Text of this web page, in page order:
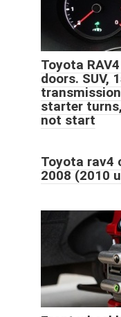
Toyota
doors. SUV,
starter
not start
Toyota rav4
2008 (2010